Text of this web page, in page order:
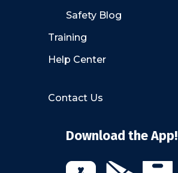
Safety Blog
Training
Help Center
Contact Us
Download the App!